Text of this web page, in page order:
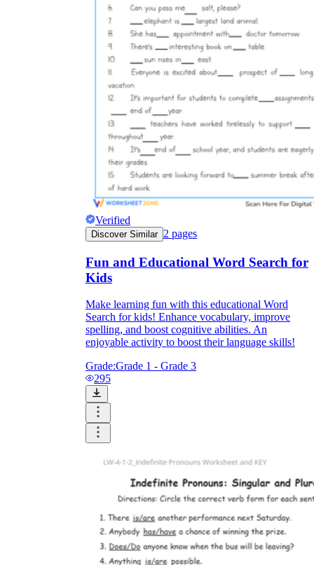
Verified
Discover Similar 2 pages
Fun and Educational Word Search for
Kids
Make learning fun with this educational Word
Search for kids! Enhance vocabulary, improve
spelling, and boost cognitive abilities. An
enjoyable activity to boost their language skills!
Grade:Grade 1 - Grade 3
295